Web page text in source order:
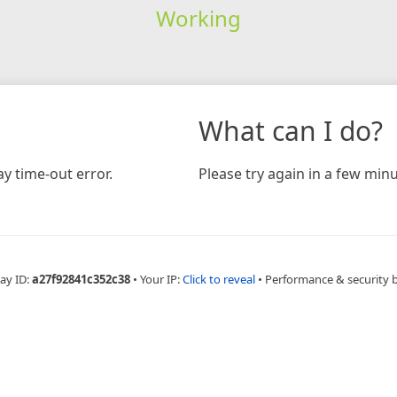
Working
time-out error.
What can I do?
Please try again in a few
ID:a27f92841c352c38 • Your IP:Click to reveal • Performance & security